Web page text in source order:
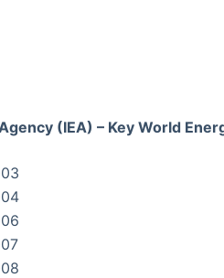
(IEA) – Key World